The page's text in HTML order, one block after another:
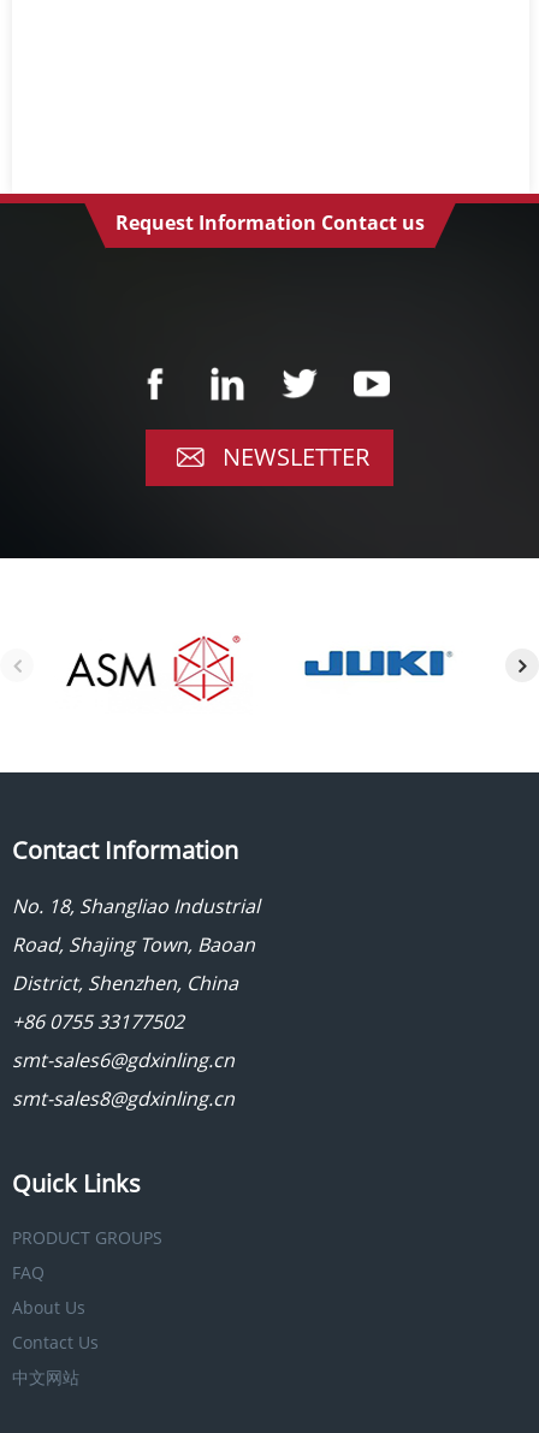
Request Information Contact us
NEWSLETTER
Contact Information
No. 18, Shangliao Industrial
Road, Shajing Town, Baoan
District, Shenzhen, China
+86 0755 33177502
smt-sales6@gdxinling.cn
smt-sales8@gdxinling.cn
Quick Links
PRODUCT GROUPS
FAQ
About Us
Contact Us
中文网站